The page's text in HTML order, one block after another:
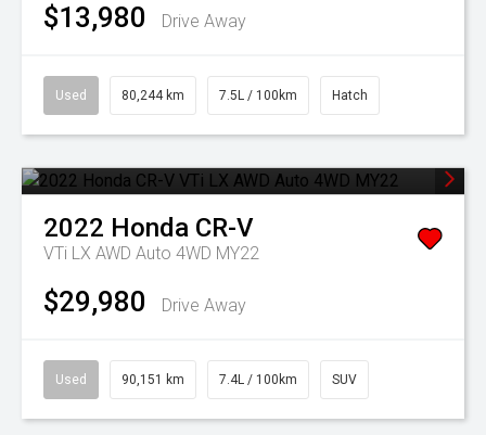
$13,980 Drive Away
Used 80,244 km 7.5L / 100km Hatch
2022 Honda CR-V
VTi LX AWD Auto 4WD MY22
$29,980 Drive Away
Used 90,151 km 7.4L / 100km SUV